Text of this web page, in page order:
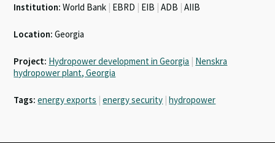
Institution: World Bank | EBRD | EIB | ADB | AIIB
Location: Georgia
Project: Hydropower development in Georgia | Nenskra
hydropower plant, Georgia
Tags: energy exports | energy security | hydropower